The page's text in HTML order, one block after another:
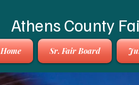
Athens County
Home Sr. Fair Board